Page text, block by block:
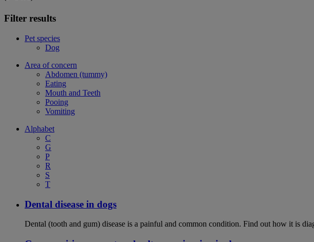
Filter results
Pet species
Dog
Area of concern
Abdomen (tummy)
Eating
Mouth and Teeth
Pooing
Vomiting
Alphabet
C
G
P
R
S
T
Dental disease in dogs
Dental (tooth and gum) disease is a painful and common condition. Find out how it is